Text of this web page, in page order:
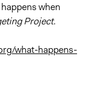
when
Project.
what-happens-